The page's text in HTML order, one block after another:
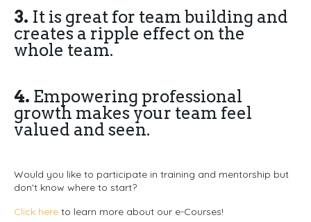
3. It is great for team building and
creates a ripple effect on the
whole team.
4. Empowering professional
growth makes your team feel
valued and seen.
Would you like to participate in training and mentorship but
don't know where to start?
Click here to learn more about our e-Courses!